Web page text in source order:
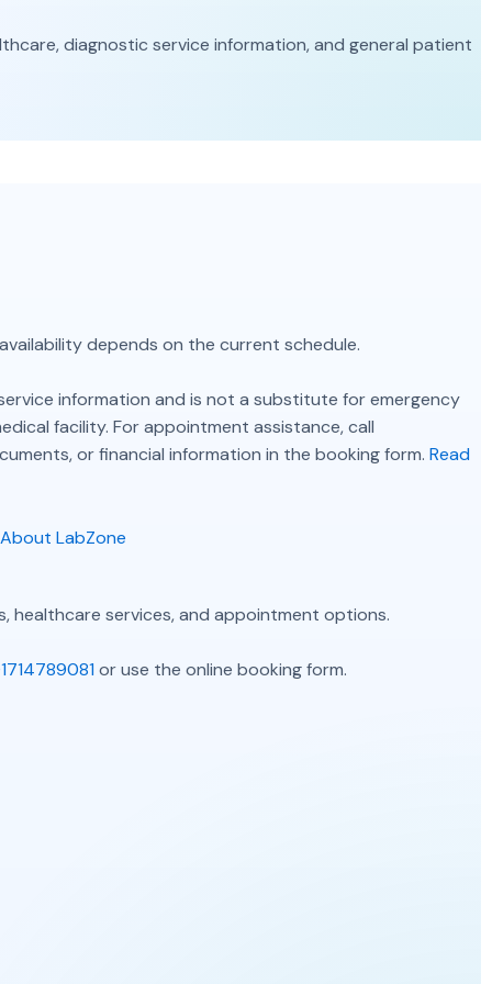
diagnostic service information, and general patient
depends on the current schedule.
information and is not a substitute for emergency
facility. For appointment assistance, call
or financial information in the booking form. Read
About LabZone
services, and appointment options.
or use the online booking form.